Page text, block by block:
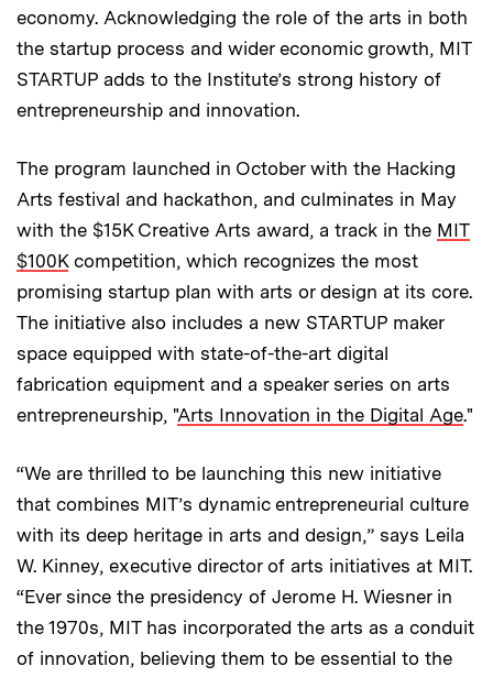
economy. Acknowledging the role of the arts in both
the startup process and wider economic growth, MIT
STARTUP adds to the Institute’s strong history of
entrepreneurship and innovation.
The program launched in October with the Hacking
Arts festival and hackathon, and culminates in May
with the $15K Creative Arts award, a track in the MIT
$100Kcompetition, which recognizes the most
promising startup plan with arts or design at its core.
The initiative also includes a new STARTUP maker
space equipped with state-of-the-art digital
fabrication equipment and a speaker series on arts
entrepreneurship, "Arts Innovation in the Digital Age."
“We are thrilled to be launching this new initiative
that combines MIT’s dynamic entrepreneurial culture
with its deep heritage in arts and design,” says Leila
W. Kinney, executive director of arts initiatives at MIT.
“Ever since the presidency of Jerome H. Wiesner in
the 1970s, MIT has incorporated the arts as a conduit
of innovation, believing them to be essential to the